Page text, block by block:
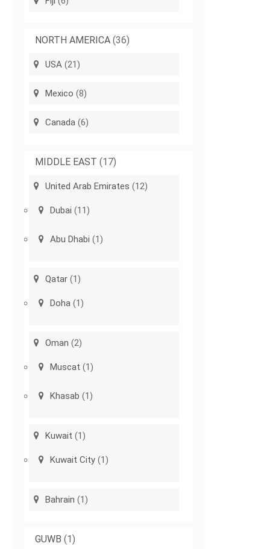
NORTH AMERICA (36)
USA (21)
Mexico (8)
Canada (6)
MIDDLE EAST (17)
United Arab Emirates (12)
Dubai (11)
Abu Dhabi (1)
Qatar (1)
Doha (1)
Oman (2)
Muscat (1)
Khasab (1)
Kuwait (1)
Kuwait City (1)
Bahrain (1)
GUWB (1)